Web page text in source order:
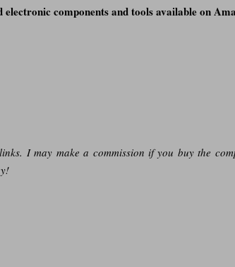
electronic components and tools available on
I may make a commission if you buy the